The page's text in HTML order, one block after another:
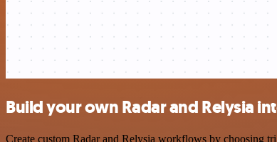
Build your own Radar and Relysia
Create custom Radar and Relysia workflows by choosing